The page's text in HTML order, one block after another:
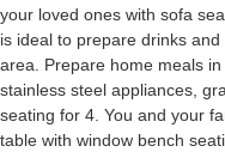
your loved ones with sofa
is ideal to prepare drinks
area. Prepare home meals
stainless steel appliances,
seating for 4. You and your
table with window bench